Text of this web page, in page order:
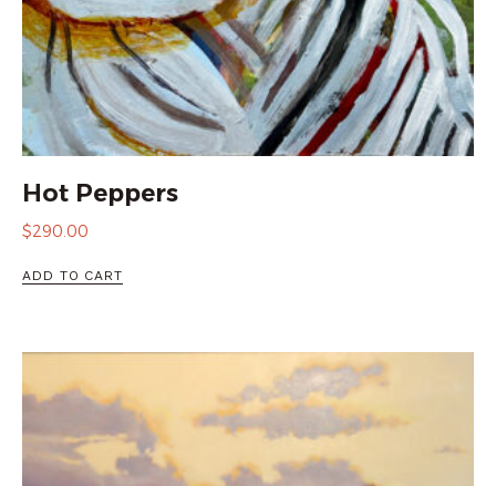
Hot Peppers
$290.00
ADD TO CART